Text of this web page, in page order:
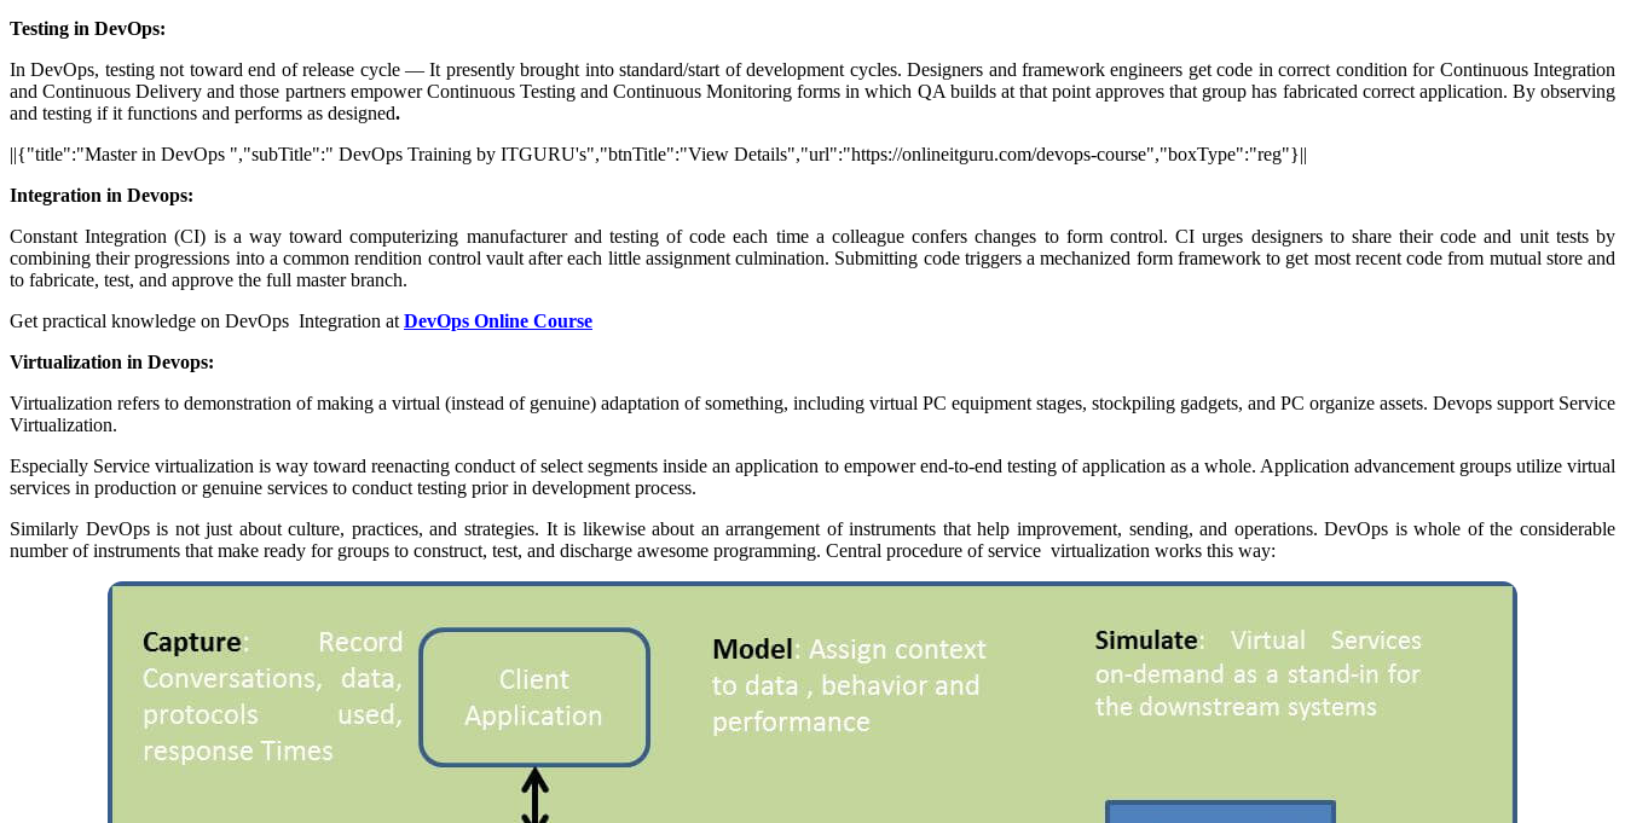
Testing in DevOps:
In DevOps, testing not toward end of release cycle — It presently brought into standard/start of development cycles. Designers and framework engineers get code in correct condition for Continuous Integration
and Continuous Delivery and those partners empower Continuous Testing and Continuous Monitoring forms in which QA builds at that point approves that group has fabricated correct application. By observing
and testing if it functions and performs as designed.
||{"title":"Master in DevOps ","subTitle":" DevOps Training by ITGURU's","btnTitle":"View Details","url":"https://onlineitguru.com/devops-course","boxType":"reg"}||
Integration in Devops:
Constant Integration (CI) is a way toward computerizing manufacturer and testing of code each time a colleague confers changes to form control. CI urges designers to share their code and unit tests by
combining their progressions into a common rendition control vault after each little assignment culmination. Submitting code triggers a mechanized form framework to get most recent code from mutual store and
to fabricate, test, and approve the full master branch.
Get practical knowledge on DevOps Integration at DevOps Online Course
Virtualization in Devops:
Virtualization refers to demonstration of making a virtual (instead of genuine) adaptation of something, including virtual PC equipment stages, stockpiling gadgets, and PC organize assets. Devops support Service
Virtualization.
Especially Service virtualization is way toward reenacting conduct of select segments inside an application to empower end-to-end testing of application as a whole. Application advancement groups utilize virtual
services in production or genuine services to conduct testing prior in development process.
Similarly DevOps is not just about culture, practices, and strategies. It is likewise about an arrangement of instruments that help improvement, sending, and operations. DevOps is whole of the considerable
number of instruments that make ready for groups to construct, test, and discharge awesome programming. Central procedure of service virtualization works this way: